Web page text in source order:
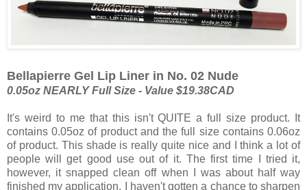
Bellapierre Gel Lip Liner in No. 02 Nude
0.05oz NEARLY Full Size - Value $19.38CAD
It's weird to me that this isn't QUITE a full size product. It
contains 0.05oz of product and the full size contains 0.06oz
of product. This shade is really quite nice and I think a lot of
people will get good use out of it. The first time I tried it,
however, it snapped clean off when I was about half way
finished my application. I haven't gotten a chance to sharpen